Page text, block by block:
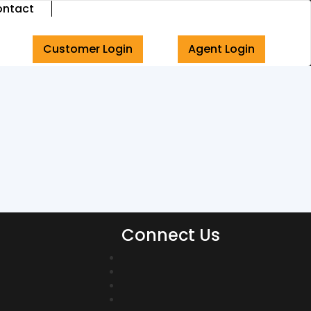
Customer Login Agent Login
Connect Us